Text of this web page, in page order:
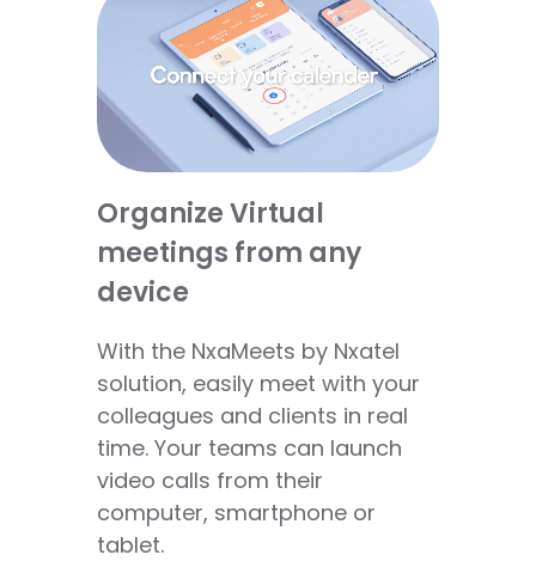
Organize Virtual
meetings from any
device
With the NxaMeets by Nxatel
solution, easily meet with your
colleagues and clients in real
time. Your teams can launch
video calls from their
computer, smartphone or
tablet. ​